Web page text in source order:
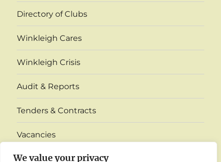
We value your privacy
Directory of Clubs
Winkleigh Cares
Winkleigh Crisis
Audit & Reports
Tenders & Contracts
Vacancies
Village Monthly Venue Information